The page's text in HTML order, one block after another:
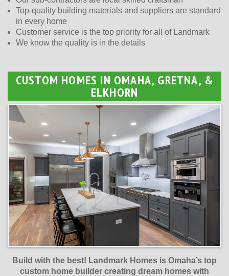
Top-quality building materials and suppliers are standard
in every home
Customer service is the top priority for all of Landmark
We know the quality is in the details
CUSTOM HOMES IN OMAHA, GRETNA, &
ELKHORN
Build with the best! Landmark Homes is Omaha’s top
custom home builder creating dream homes with